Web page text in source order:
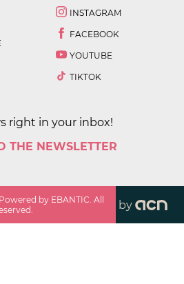
INSTAGRAM
FACEBOOK
YOUTUBE
TIKTOK
right in your inbox!
THE NEWSLETTER
by EBANTIC. All
by